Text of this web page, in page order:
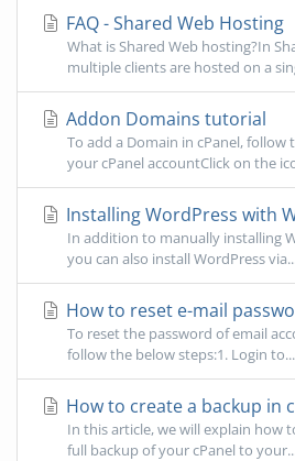
FAQ - Shared Web Hosting
What is Shared Web hosting?In
multiple clients are hosted on a
Addon Domains tutorial
To add a Domain in cPanel, follow
your cPanel accountClick on the
Installing WordPress with
In addition to manually installing
you can also install WordPress
How to reset e-mail
To reset the password of email
follow the below steps:1. Login to...
How to create a backup in
In this article, we will explain how
full backup of your cPanel to